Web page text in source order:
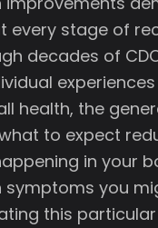
every stage of
decades of
health, the
to expect
in your
you
this